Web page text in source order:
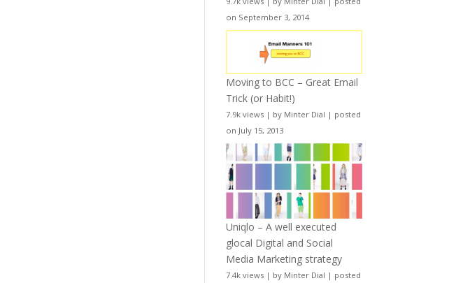
on September 3, 2014
Moving to BCC – Great Email
Trick (or Habit!)
7.9k views | by Minter Dial | posted
on July 15, 2013
Uniqlo – A well executed
glocal Digital and Social
Media Marketing strategy
7.4k views | by Minter Dial | posted